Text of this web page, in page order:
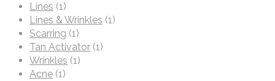
Lines (1)
Lines & Wrinkles (1)
Scarring (1)
Tan Activator (1)
Wrinkles (1)
Acne (1)